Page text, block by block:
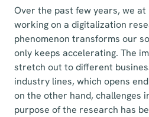
Over the past few years, we at
working on a digitalization
phenomenon transforms our
only keeps accelerating. The
stretch out to different
industry lines, which opens
on the other hand, challenges
purpose of the research has